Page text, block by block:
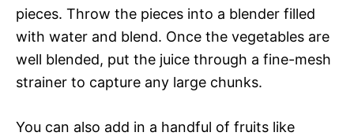
pieces. Throw the pieces into a blender filled
with water and blend. Once the vegetables are
well blended, put the juice through a fine-mesh
strainer to capture any large chunks.
You can also add in a handful of fruits like